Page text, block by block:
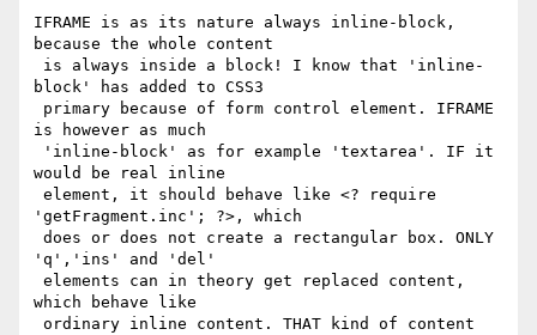
IFRAME is as its nature always inline-block,
because the whole content
block' has added to CSS3
is however as much
would be real inline
'getFragment.inc'; ?>, which
'q','ins' and 'del'
which behave like